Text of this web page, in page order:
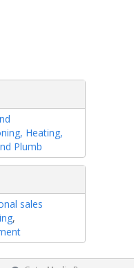
Heating,
Plumb
sales
,